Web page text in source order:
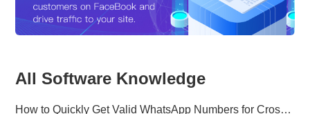
All Software Knowledge
How to Quickly Get Valid WhatsApp Numbers for Cross-Border E-commerce in 2025